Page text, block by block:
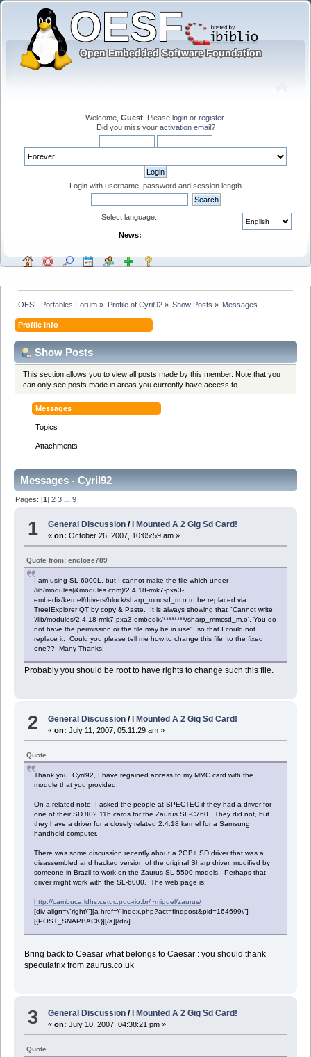
Welcome, Guest . Please login or register.
Did you miss your activation email?
Login with username, password and session length
Select language:
News:
OESF Portables Forum » Profile of Cyril92» Show Posts » Messages
Profile Info
Show Posts
This section allows you to view all posts made by this member. Note that you
can only see posts made in areas you currently have access to.
Messages
Topics
Attachments
Messages - Cyril92
Pages: [1]2 3 ...9
1 General Discussion / I Mounted A 2 Gig Sd Card!
«on: October 26, 2007, 10:05:59 am »
Quote from: enclose789
I am using SL-6000L, but I cannot make the file which under
/lib/modules(&modules.com)/2.4.18-rmk7-pxa3-
embedix/kernel/drivers/block/sharp_mmcsd_m.o to be replaced via
Tree!Explorer QT by copy & Paste. It is always showing that "Cannot write
'/lib/modules/2.4.18-rmk7-pxa3-embedix/********/sharp_mmcsd_m.o'. You do
not have the permission or the file may be in use", so that I could not
replace it. Could you please tell me how to change this file to the fixed
one?? Many Thanks!
Probably you should be root to have rights to change such this file.
2 General Discussion /I Mounted A 2 Gig Sd Card!
«on: July 11, 2007, 05:11:29 am »
Quote
Thank you, Cyril92, I have regained access to my MMC card with the
module that you provided.
On a related note, I asked the people at SPECTEC if they had a driver for
one of their SD 802.11b cards for the Zaurus SL-C760. They did not, but
they have a driver for a closely related 2.4.18 kernel for a Samsung
handheld computer.
There was some discussion recently about a 2GB+ SD driver that was a
disassembled and hacked version of the original Sharp driver, modified by
someone in Brazil to work on the Zaurus SL-5500 models. Perhaps that
driver might work with the SL-6000. The web page is:
http://cambuca.ldhs.cetuc.puc-rio.br/~miguel/zaurus/
[div align=\"right\"][a href=\"index.php?act=findpost&pid=164699\"]
[{POST_SNAPBACK}][/a][/div]
Bring back to Ceasar what belongs to Caesar : you should thank
speculatrix from zaurus.co.uk
3 General Discussion / I Mounted A 2 Gig Sd Card!
«on: July 10, 2007, 04:38:21 pm »
Quote